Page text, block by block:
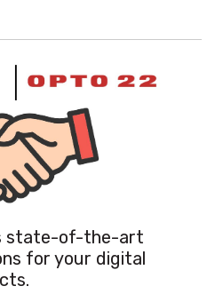
state-of-the-art
for your digital